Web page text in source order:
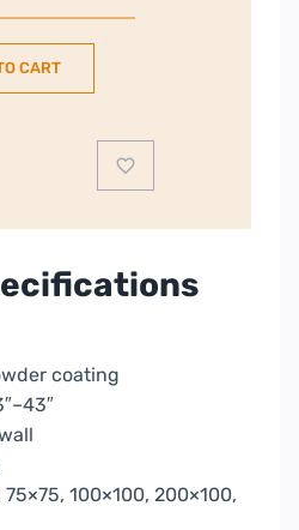
CART
coating
100×100, 200×100,